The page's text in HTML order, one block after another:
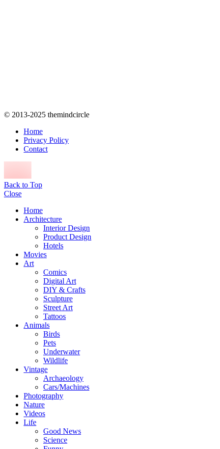
© 2013-2025 themindcircle
Home
Privacy Policy
Contact
Back to Top
Close
Home
Architecture
Interior Design
Product Design
Hotels
Movies
Art
Comics
Digital Art
DIY & Crafts
Sculpture
Street Art
Tattoos
Animals
Birds
Pets
Underwater
Wildlife
Vintage
Archaeology
Cars/Machines
Photography
Nature
Videos
Life
Good News
Science